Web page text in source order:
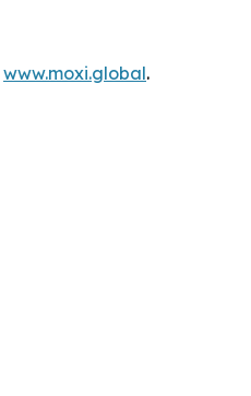
www.moxi.global.